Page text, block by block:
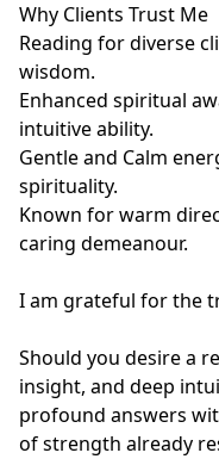
Why Clients Trust Me
Reading for diverse
wisdom.
Enhanced spiritual
intuitive ability.
Gentle and Calm
spirituality.
Known for warm
caring demeanour.
I am grateful for the
Should you desire a
insight, and deep
profound answers
of strength already